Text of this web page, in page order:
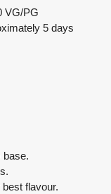
VG/PG
5 days
base.
flavour.